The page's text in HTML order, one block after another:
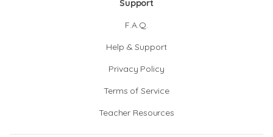
Support
F.A.Q.
Help & Support
Privacy Policy
Terms of Service
Teacher Resources